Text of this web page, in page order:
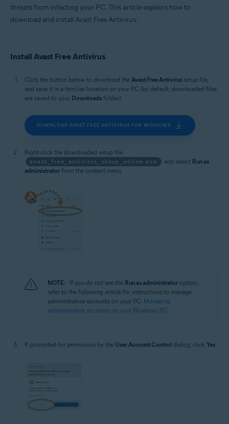
Microsoft Windows 8 / Pro / Enterprise - 32 / 64-bit
threats from infecting your PC. This article explains how to
download and install Avast Free Antivirus.
Install Avast Free Antivirus
Click the button below to download the Avast Free Antivirus setup file,
and save it in a familiar location on your PC (by default, downloaded files
are saved to your Downloads folder).
DOWNLOAD AVAST FREE ANTIVIRUS FOR WINDOWS
Right-click the downloaded setup file
avast_free_antivirus_setup_online.exe
and select Run as
administrator from the context menu.
NOTE: If you do not see the Run as administrator option,
refer to the following article for instructions to manage
administrative accounts on your PC: Managing
administrative accounts on your Windows PC.
If prompted for permission by the User Account Control dialog, click Yes.